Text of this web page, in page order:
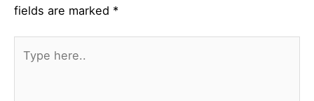
fields are marked *
here..